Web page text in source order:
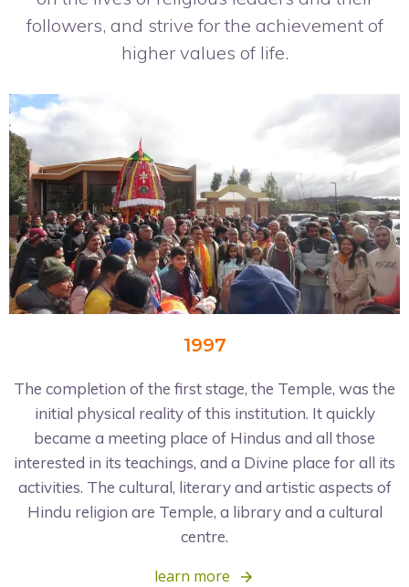
followers, and strive for the achievement of
higher values of life.
1997
The completion of the first stage, the Temple, was the
initial physical reality of this institution. It quickly
became a meeting place of Hindus and all those
interested in its teachings, and a Divine place for all its
activities. The cultural, literary and artistic aspects of
Hindu religion are Temple, a library and a cultural
centre.
learn more